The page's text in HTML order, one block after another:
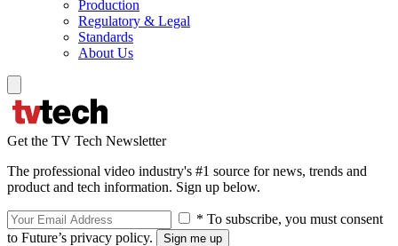
Production
Regulatory & Legal
Standards
About Us
Get the TV Tech Newsletter
The professional video industry's #1 source for news, trends and
product and tech information. Sign up below.
* To subscribe, you must consent
to Future’s privacy policy.